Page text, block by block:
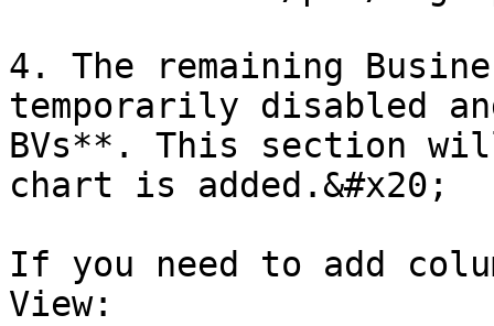
4. The remaining
temporarily disabled
BVs**. This section
chart is added.&#x20;
If you need to add
View: